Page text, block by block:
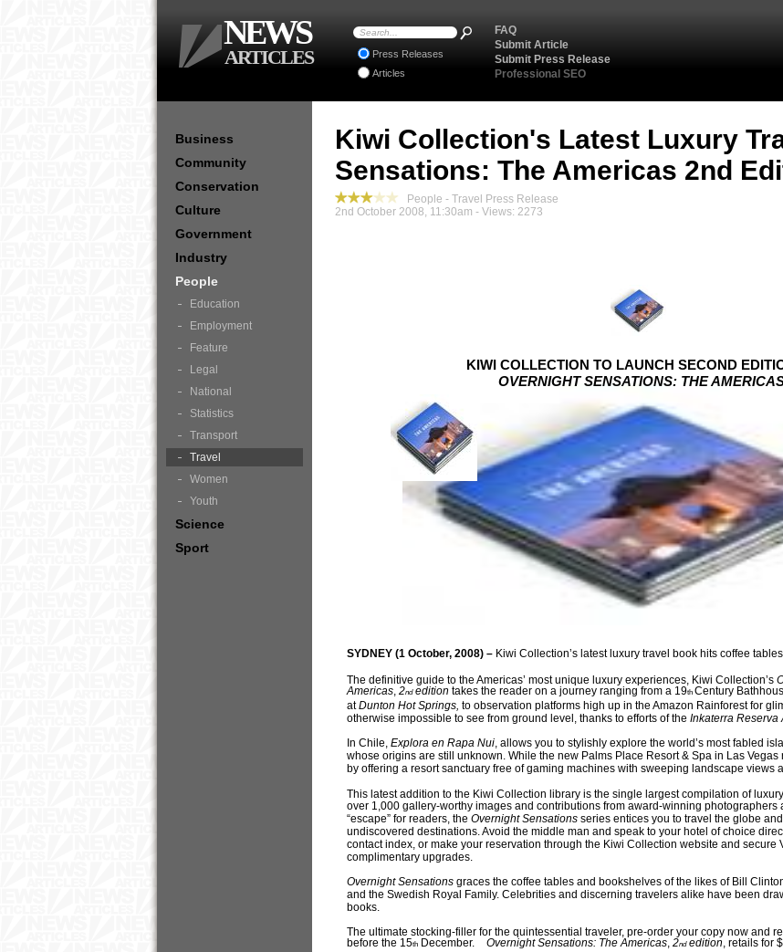
Kiwi Collection's Latest Luxury
Sensations: The Americas 2nd
People - Travel Press Release
2nd October 2008, 11:30am - Views: 2273
KIWI COLLECTION TO LAUNCH SECOND
OVERNIGHT SENSATIONS: THE
SYDNEY (1 October, 2008) – Kiwi Collection’s latest luxury travel book hits coffee tables
The definitive guide to the Americas’ most unique luxury experiences, Kiwi Collection’s
Americas, 2ndedition takes the reader on a journey ranging from a 19th Century
atDunton Hot Springs, to observation platforms high up in the Amazon Rainforest for
otherwise impossible to see from ground level, thanks to efforts of the Inkaterra Reserva
In Chile, Explora en Rapa Nui, allows you to stylishly explore the world’s most fabled
whose origins are still unknown. While the new Palms Place Resort & Spa in Las
by offering a resort sanctuary free of gaming machines with sweeping landscape views
This latest addition to the Kiwi Collection library is the single largest compilation of
over 1,000 gallery-worthy images and contributions from award-winning photographers
“escape” for readers, the Overnight Sensations series entices you to travel the globe
undiscovered destinations. Avoid the middle man and speak to your hotel of choice
contact index, or make your reservation through the Kiwi Collection website and secure
complimentary upgrades.
Overnight Sensations graces the coffee tables and bookshelves of the likes of Bill
and the Swedish Royal Family. Celebrities and discerning travelers alike have been
books.
The ultimate stocking-filler for the quintessential traveler, pre-order your copy now and
before the 15th December. Overnight Sensations: The Americas, 2ndedition, retails for
Business
Community
Conservation
Culture
Government
Industry
People
Education
Employment
Feature
Legal
National
Statistics
Transport
Travel
Women
Youth
Science
Sport
FAQ
Submit Article
Submit Press Release
Professional SEO
Press Releases
Articles
NEWS
ARTICLES